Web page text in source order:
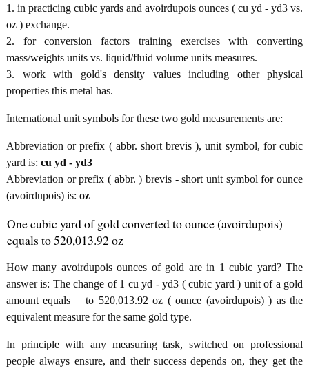
1. in practicing cubic yards and avoirdupois ounces ( cu yd - yd3 vs.
oz ) exchange.
2. for conversion factors training exercises with converting
mass/weights units vs. liquid/fluid volume units measures.
3. work with gold's density values including other physical
properties this metal has.
International unit symbols for these two gold measurements are:
Abbreviation or prefix ( abbr. short brevis ), unit symbol, for cubic
yard is: cu yd - yd3
Abbreviation or prefix ( abbr. ) brevis - short unit symbol for ounce
(avoirdupois) is: oz
One cubic yard of gold converted to ounce (avoirdupois)
equals to 520,013.92 oz
How many avoirdupois ounces of gold are in 1 cubic yard? The
answer is: The change of 1 cu yd - yd3 ( cubic yard ) unit of a gold
amount equals = to 520,013.92 oz ( ounce (avoirdupois) ) as the
equivalent measure for the same gold type.
In principle with any measuring task, switched on professional
people always ensure, and their success depends on, they get the